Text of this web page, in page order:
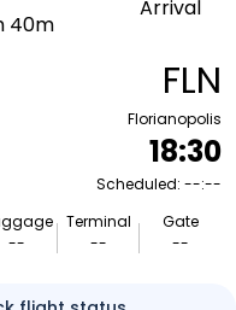
40m
Arrival
FLN
Florianopolis
18:30
Scheduled: --:--
--
Terminal
--
Gate
--